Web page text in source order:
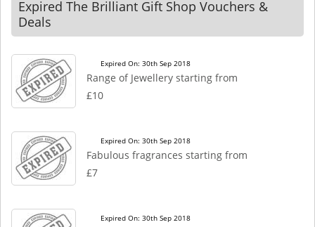
Expired The Brilliant Gift Shop Vouchers &
Deals
Expired On: 30th Sep 2018
Range of Jewellery starting from
£10
Expired On: 30th Sep 2018
Fabulous fragrances starting from
£7
Expired On: 30th Sep 2018